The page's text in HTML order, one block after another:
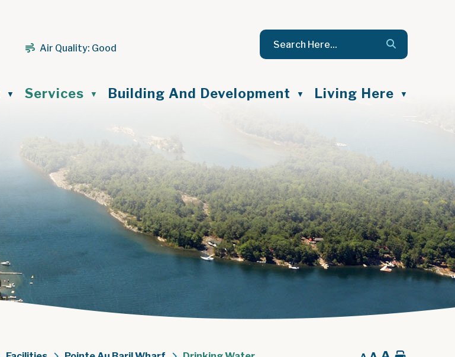
Air Quality: Good
▼ Services ▼ Building And Development ▼ Living Here ▼